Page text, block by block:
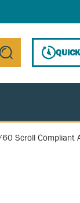
search
Scroll Compliant